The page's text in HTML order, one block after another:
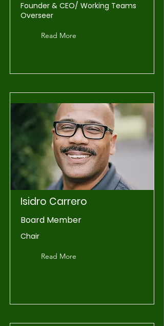
Founder & CEO/ Working Teams
Overseer
Read More
Isidro Carrero
Board Member
Chair
Read More